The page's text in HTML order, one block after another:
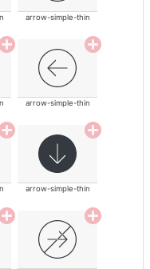
arrow-simple-thin
arrow-simple-thin
arrow-simple-thin